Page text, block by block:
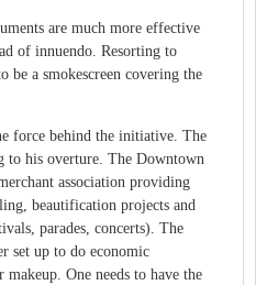
are much more effective
of innuendo. Resorting to
be a smokescreen covering the
force behind the initiative. The
to his overture. The Downtown
association providing
beautification projects and
parades, concerts). The
set up to do economic
One needs to have the